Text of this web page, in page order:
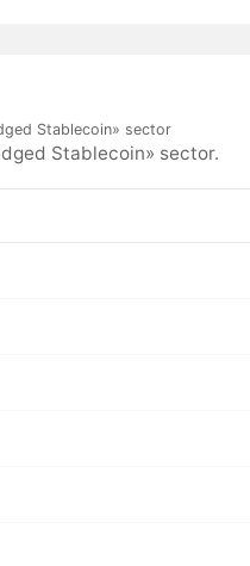
Stablecoin» sector
Stablecoin» sector.